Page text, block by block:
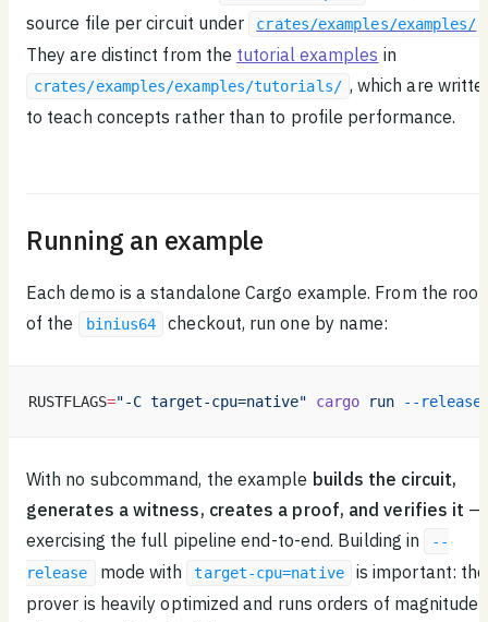
source file per circuit under
crates/examples/examples/
They are distinct from the tutorial examples in
crates/examples/examples/tutorials/ , which are
to teach concepts rather than to profile performance.
Running an example
Each demo is a standalone Cargo example. From the root
of the
binius64 checkout, run one by name:
RUSTFLAGS="-C target-cpu=native" cargo run --release
With no subcommand, the example builds the circuit,
generates a witness, creates a proof, and verifies it —
exercising the full pipeline end-to-end. Building in
--
release
mode with target-cpu=native
is important: the
prover is heavily optimized and runs orders of magnitude